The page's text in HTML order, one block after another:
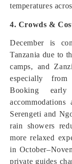
temperatures
4. Crowds &
December is
Tanzania due to
camps, and
especially
Booking
Serengeti and
rain showers
more relaxed
in
private guides